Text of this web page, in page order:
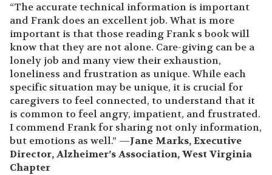
“The accurate technical information is important
and Frank does an excellent job. What is more
important is that those reading Frank s book will
know that they are not alone. Care-giving can be a
lonely job and many view their exhaustion,
loneliness and frustration as unique. While each
specific situation may be unique, it is crucial for
caregivers to feel connected, to understand that it
is common to feel angry, impatient, and frustrated.
I commend Frank for sharing not only information,
but emotions as well.” —Jane Marks, Executive
Director, Alzheimer’s Association, West Virginia
Chapter